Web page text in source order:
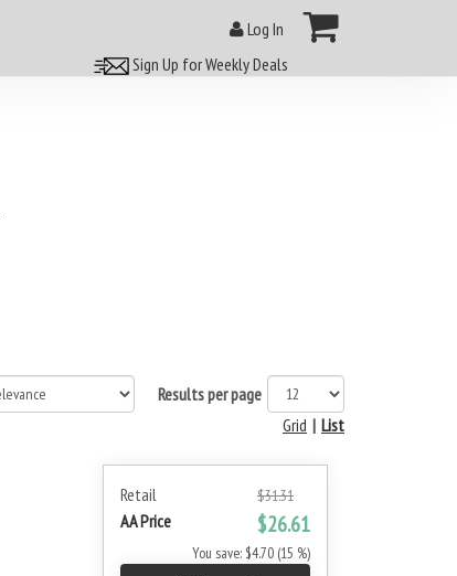
Log In
Sign Up for Weekly Deals
Results per page
List
|
Grid
Retail $31.31
AA Price $26.61
You save: $4.70 (15 %)